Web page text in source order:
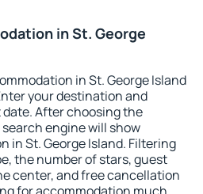
in St. George
in St. George Island
your destination and
After choosing the
engine will show
in St. George Island. Filtering
the number of stars, guest
center, and free cancellation